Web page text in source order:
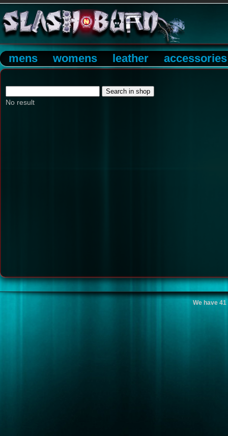
mens womens leather accessories
No result
We have